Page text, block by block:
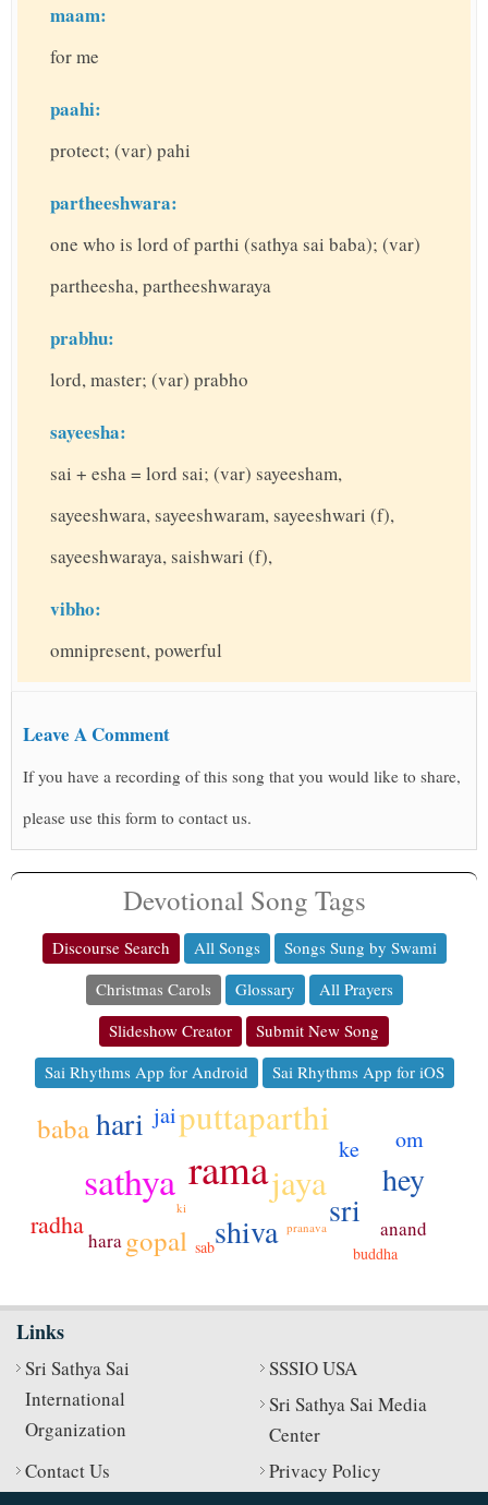
maam:
for me
paahi:
protect; (var) pahi
partheeshwara:
one who is lord of parthi (sathya sai baba); (var)
partheesha, partheeshwaraya
prabhu:
lord, master; (var) prabho
sayeesha:
sai + esha = lord sai; (var) sayeesham,
sayeeshwara, sayeeshwaram, sayeeshwari (f),
sayeeshwaraya, saishwari (f),
vibho:
omnipresent, powerful
Leave A Comment
If you have a recording of this song that you would like to share,
please use this form to contact us.
Devotional Song Tags
Discourse Search All Songs
Songs Sung by Swami
Christmas Carols
Glossary
All Prayers
Slideshow Creator
Submit New Song
Sai Rhythms App for Android
Sai Rhythms App for iOS
rama
sathya
puttaparthi
jaya
sri
shiva
hey
hari
gopal
baba
radha
om
jai
ke
anand
hara
buddha
sab
pranava
ki
Links
Sri Sathya Sai
International
Organization
SSSIO USA
Sri Sathya Sai Media
Center
Contact Us
Privacy Policy